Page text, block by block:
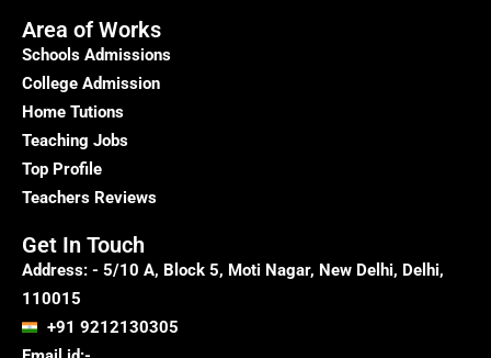
Area of Works
Schools Admissions
College Admission
Home Tutions
Teaching Jobs
Top Profile
Teachers Reviews
Get In Touch
Address: - 5/10 A, Block 5, Moti Nagar, New Delhi, Delhi,
110015
+91 9212130305